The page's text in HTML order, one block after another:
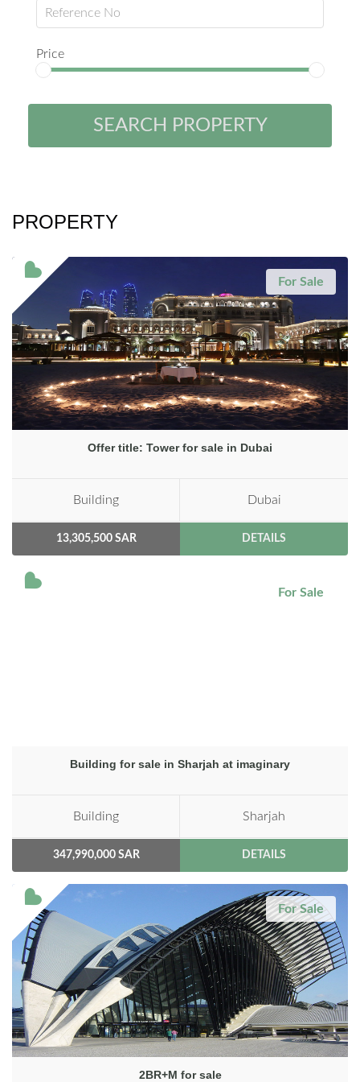
Price
SEARCH PROPERTY
PROPERTY
For Sale
Offer title: Tower for sale in Dubai
Building Dubai
13,305,500 SAR DETAILS
For Sale
Building for sale in Sharjah at imaginary
Building Sharjah
347,990,000 SAR DETAILS
For Sale
2BR+M for sale